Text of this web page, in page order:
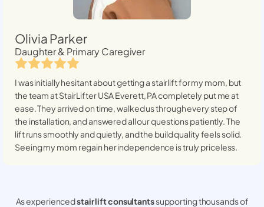
Olivia Parker
Daughter & Primary Caregiver
I was initially hesitant about getting a stairlift for my mom, but
the team at StairLifter USAEverett, PAcompletely put me at
ease. They arrived on time, walked us through every step of
the installation, and answered all our questions patiently. The
lift runs smoothly and quietly, and the build quality feels solid.
Seeing my mom regain her independence is truly priceless.
As experiencedstair lift consultantssupporting thousands of